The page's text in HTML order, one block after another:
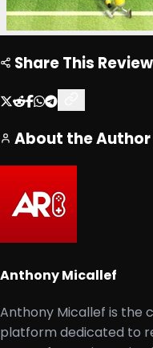
Share This Review
About the Author
Anthony Micallef
Anthony Micallef is the
platform dedicated to